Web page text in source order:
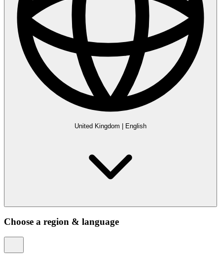
United Kingdom English
Choose a region & language